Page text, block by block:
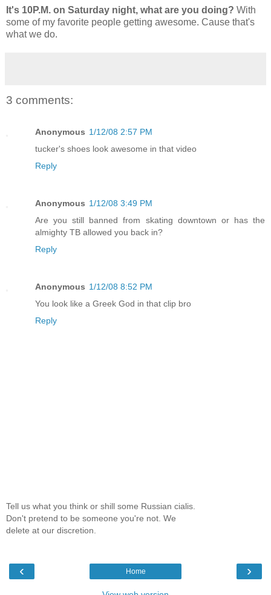
It's 10P.M. on Saturday night, what are you doing? With
some of my favorite people getting awesome. Cause that's
what we do.
3 comments:
Anonymous 1/12/08 2:57 PM
tucker's shoes look awesome in that video
Reply
Anonymous 1/12/08 3:49 PM
Are you still banned from skating downtown or has the
almighty TB allowed you back in?
Reply
Anonymous 1/12/08 8:52 PM
You look like a Greek God in that clip bro
Reply
Tell us what you think or shill some Russian cialis.
Don't pretend to be someone you're not. We
delete at our discretion.
‹ ›
Home